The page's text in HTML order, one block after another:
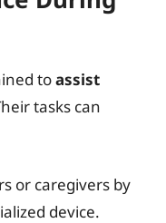
toassist
tasks can
or caregivers by
device.